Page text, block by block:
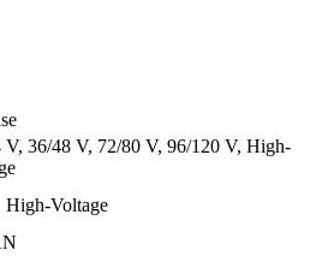
V, 36/48 V, 72/80 V, 96/120 V, High-
High-Voltage